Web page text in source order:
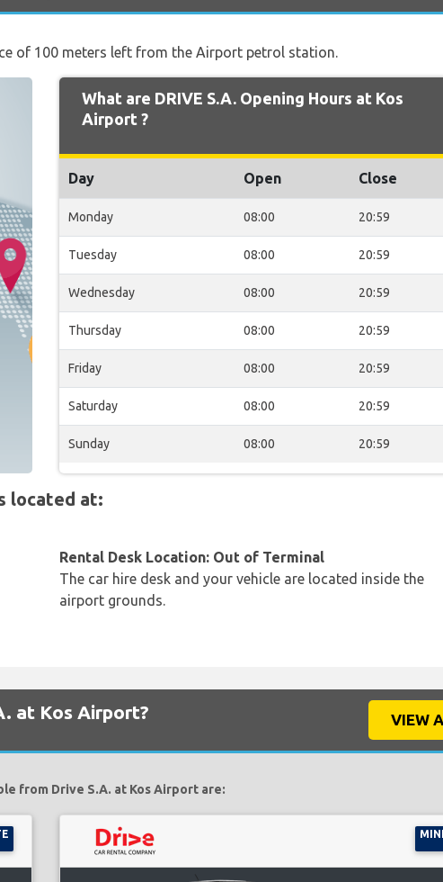
of 100 meters left from the Airport petrol station.
What are DRIVE S.A. Opening Hours at Kos
Airport ?
Day Open Close
Monday 08:00 20:59
Tuesday 08:00 20:59
Wednesday 08:00 20:59
Thursday 08:00 20:59
Friday 08:00 20:59
Saturday 08:00 20:59
Sunday 08:00 20:59
located at:
Rental Desk Location: Out of Terminal
The car hire desk and your vehicle are located inside the
airport grounds.
at Kos Airport? VIEW
from Drive S.A. at Kos Airport are:
MINI